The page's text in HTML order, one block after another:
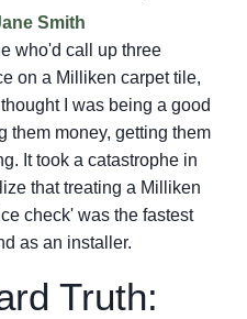
Smith
who'd call up three
on a Milliken carpet tile,
I was being a good
money, getting them
It took a catastrophe in
that treating a Milliken
check' was the fastest
as an installer.
Truth: